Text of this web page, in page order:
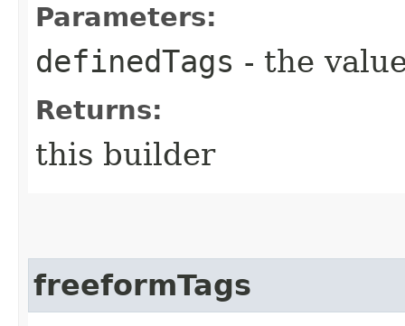
Parameters:
definedTags - the
Returns:
this builder
freeformTags